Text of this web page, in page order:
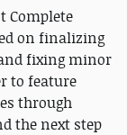
Complete
on finalizing
fixing minor
to feature
through
the next step